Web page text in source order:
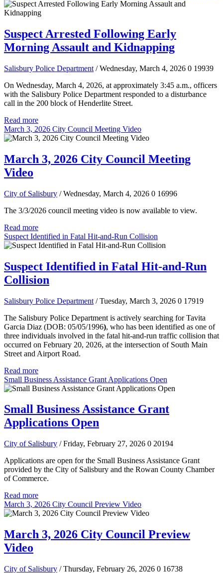
Suspect Arrested Following Early
Morning Assault and Kidnapping
Salisbury Police Department / Wednesday, March 4, 2026 0 19939
On Wednesday, March 4, 2026, at approximately 3:45 a.m., officers
with the Salisbury Police Department responded to a disturbance
call in the 200 block of Henderlite Street.
Read more
March 3, 2026 City Council Meeting Video
March 3, 2026 City Council Meeting
Video
City of Salisbury / Wednesday, March 4, 2026 0 16996
The 3/3/2026 council meeting video is now available to view.
Read more
Suspect Identified in Fatal Hit-and-Run Collision
Suspect Identified in Fatal Hit-and-Run
Collision
Salisbury Police Department / Tuesday, March 3, 2026 0 17919
The Salisbury Police Department is actively searching for Tavita
Garcia Diaz (DOB: 05/05/1996), who has been identified as one of
three individuals involved in the fatal hit-and-run traffic collision that
occurred on February 20, 2026, at the intersection of South Main
Street and Airport Road.
Read more
Small Business Assistance Grant Applications Open
Small Business Assistance Grant
Applications Open
City of Salisbury / Friday, February 27, 2026 0 20194
Applications are open for the Small Business Assistance Grant
provided by the City of Salisbury and the Rowan County Chamber
of Commerce.
Read more
March 3, 2026 City Council Preview Video
March 3, 2026 City Council Preview
Video
City of Salisbury / Thursday, February 26, 2026 0 16738